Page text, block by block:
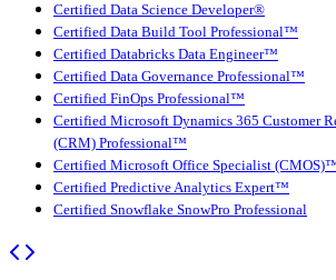
Certified Data Science Developer®
Certified Data Build Tool Professional™
Certified Databricks Data Engineer™
Certified Data Governance Professional™
Certified FinOps Professional™
Certified Microsoft Dynamics 365 Customer
(CRM) Professional™
Certified Microsoft Office Specialist
Certified Predictive Analytics Expert™
Certified Snowflake SnowPro Professional